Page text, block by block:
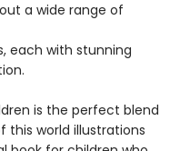
a wide range of
each with stunning
is the perfect blend
this world illustrations